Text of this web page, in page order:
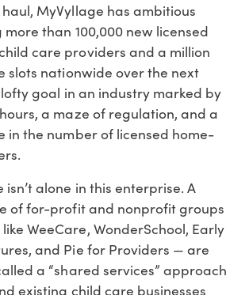
MyVyllage has ambitious
than 100,000 new licensed
care providers and a million
slots nationwide over the next
lofty goal in an industry marked by
a maze of regulation, and a
in the number of licensed home-
isn’t alone in this enterprise. A
of for-profit and nonprofit groups
WeeCare, WonderSchool, Early
and Pie for Providers — are
a “shared services” approach
existing child care businesses